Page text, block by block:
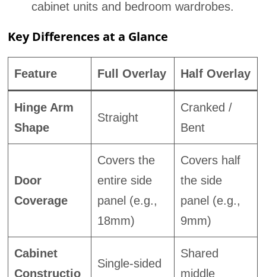
cabinet units and bedroom wardrobes.
Key Differences at a Glance
Feature Full Overlay Half Overlay
Hinge Arm
Shape
Straight
Cranked /
Bent
Door
Coverage
Covers the
entire side
panel (e.g.,
18mm)
Covers half
the side
panel (e.g.,
9mm)
Cabinet
Constructio
Single-sided
Shared
middle